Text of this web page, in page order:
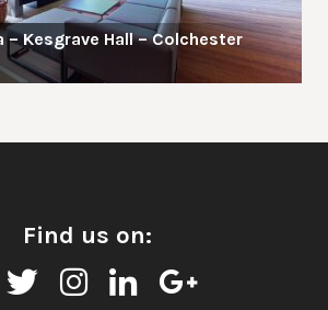
– Kesgrave Hall – Colchester
Find us on: